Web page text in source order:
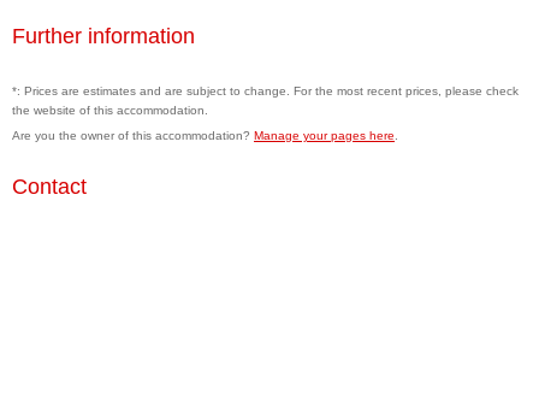
Further information
*: Prices are estimates and are subject to change. For the most recent prices, please check
the website of this accommodation.
Are you the owner of this accommodation? Manage your pages here
Contact